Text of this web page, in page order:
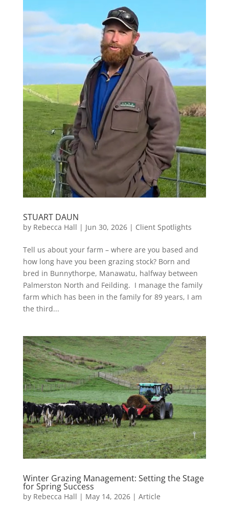
STUART DAUN
by Rebecca Hall | Jun 30, 2026| Client Spotlights
Tell us about your farm – where are you based and
how long have you been grazing stock? Born and
bred in Bunnythorpe, Manawatu, halfway between
Palmerston North and Feilding. I manage the family
farm which has been in the family for 89 years, I am
the third...
Winter Grazing Management: Setting the Stage
for Spring Success
by Rebecca Hall | May 14, 2026| Article